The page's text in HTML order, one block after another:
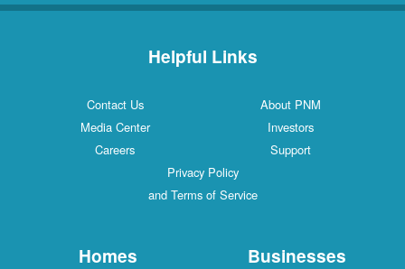
Helpful Links
Contact Us
About PNM
Media Center
Investors
Careers
Support
Privacy Policy
and Terms of Service
Homes Businesses